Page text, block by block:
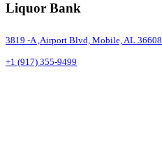
Liquor Bank
3819 -A ,Airport Blvd, Mobile, AL 36608
+1 (917) 355-9499